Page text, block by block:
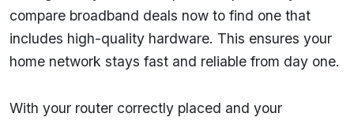
compare broadband deals now to find one that
includes high-quality hardware. This ensures your
home network stays fast and reliable from day one.
With your router correctly placed and your